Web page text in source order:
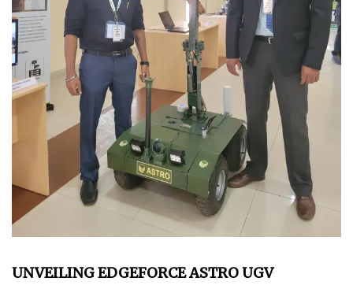
UNVEILING EDGEFORCE ASTRO UGV